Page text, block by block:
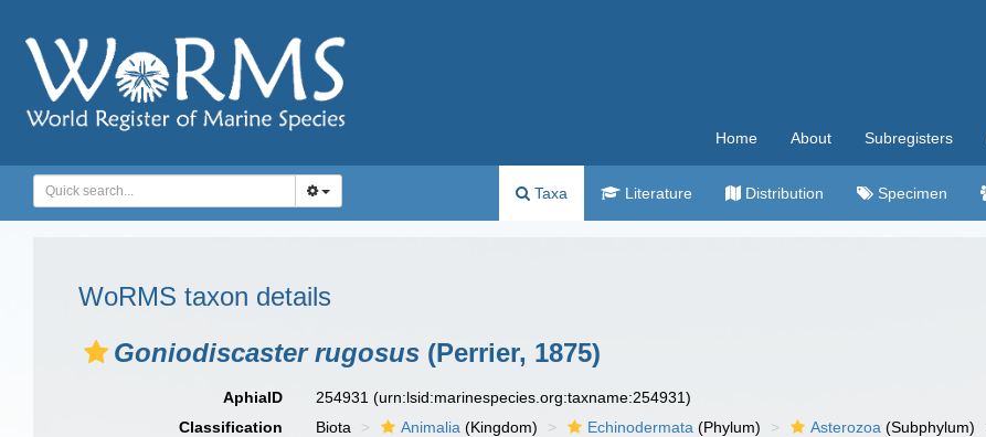
Home About Subregisters
Taxa Literature Distribution Specimen
WoRMS taxon details
Goniodiscaster rugosus (Perrier, 1875)
AphiaID 254931(urn:lsid:marinespecies.org:taxname:254931)
Classification
Biota Animalia (Kingdom) Echinodermata (Phylum) Asterozoa (Subphylum)